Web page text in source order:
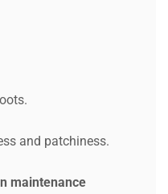
and patchiness.
maintenance